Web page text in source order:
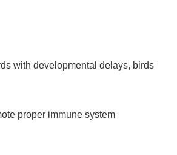
with developmental delays, birds
proper immune system